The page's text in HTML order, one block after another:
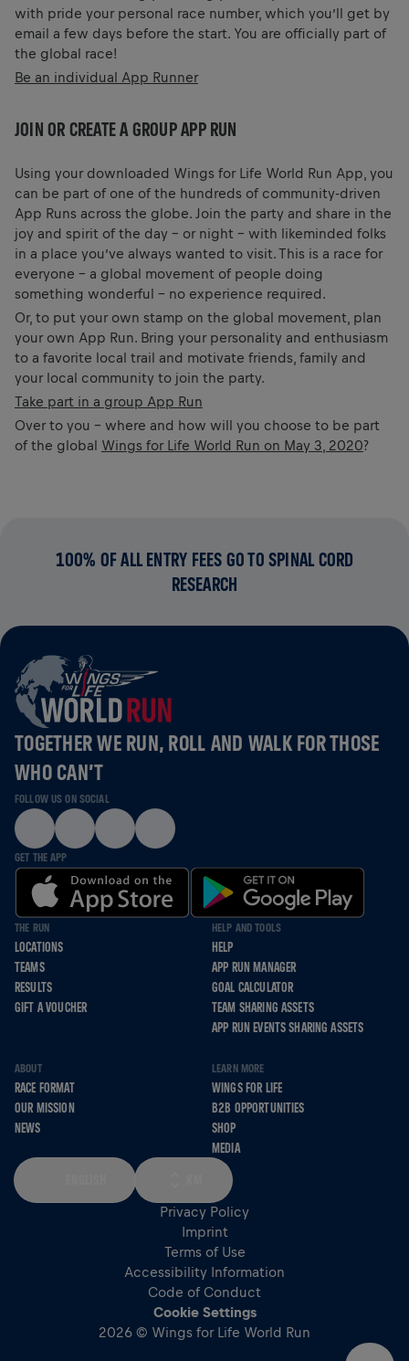
with pride your personal race number, which you’ll get by
email a few days before the start. You are officially part of
the global race!
Be an individual App Runner
JOIN OR CREATE A GROUP APP RUN
Using your downloaded Wings for Life World Run App, you
can be part of one of the hundreds of community-driven
App Runs across the globe. Join the party and share in the
joy and spirit of the day – or night – with likeminded folks
in a place you’ve always wanted to visit. This is a race for
everyone – a global movement of people doing
something wonderful – no experience required.
Or, to put your own stamp on the global movement, plan
your own App Run. Bring your personality and enthusiasm
to a favorite local trail and motivate friends, family and
your local community to join the party.
Take part in a group App Run
Over to you – where and how will you choose to be part
of the global Wings for Life World Run on May 3, 2020?
100% OF ALL ENTRY FEES GO TO SPINAL CORD
RESEARCH
TOGETHER WE RUN, ROLL AND WALK FOR THOSE
WHO CAN’T
FOLLOW US ON SOCIAL
GET THE APP
THE RUN
LOCATIONS
TEAMS
RESULTS
GIFT A VOUCHER
HELP AND TOOLS
HELP
APP RUN MANAGER
GOAL CALCULATOR
TEAM SHARING ASSETS
APP RUN EVENTS SHARING ASSETS
ABOUT
RACE FORMAT
OUR MISSION
NEWS
LEARN MORE
WINGS FOR LIFE
B2B OPPORTUNITIES
SHOP
MEDIA
Privacy Policy
Imprint
Terms of Use
Accessibility Information
Code of Conduct
Cookie Settings
2026 © Wings for Life World Run